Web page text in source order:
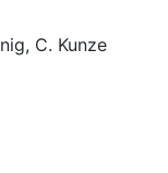
C. Kunze